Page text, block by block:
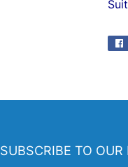
SUBSCRIBE TO